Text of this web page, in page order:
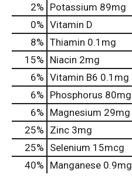
2% Potassium 89mg
0% Vitamin D
8% Thiamin 0.1mg
15% Niacin 2mg
6% Vitamin B6 0.1mg
6% Phosphorus 80mg
6% Magnesium 29mg
25% Zinc 3mg
25% Selenium 15mcg
40% Manganese 0.9mg